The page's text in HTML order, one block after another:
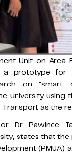
Unit on Area
for
on
university using
as the
Dr Pawinee
states that
(PMUA)